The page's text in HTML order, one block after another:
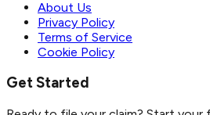
About Us
Privacy Policy
Terms of Service
Cookie Policy
Get Started